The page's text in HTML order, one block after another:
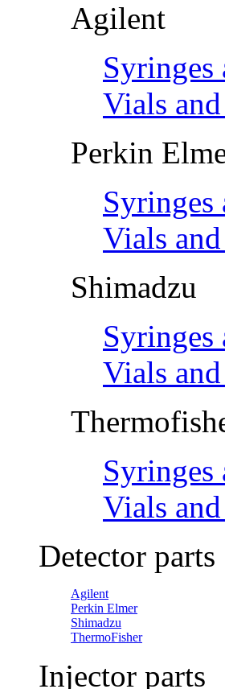
Agilent
Syringes
Vials and
Perkin
Syringes
Vials and
Shimadzu
Syringes
Vials and
Syringes
Vials and
Detector parts
Agilent
Perkin Elmer
Shimadzu
ThermoFisher
Injector parts